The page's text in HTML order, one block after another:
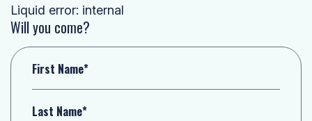
Liquid error: internal
Will you come?
First Name*
Last Name*